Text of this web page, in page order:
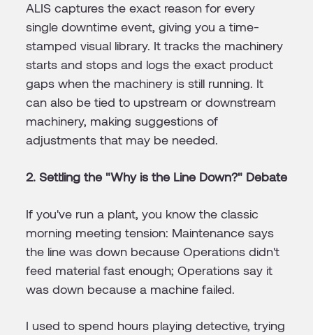
ALIS captures the exact reason for every
single downtime event, giving you a time-
stamped visual library. It tracks the machinery
starts and stops and logs the exact product
gaps when the machinery is still running. It
can also be tied to upstream or downstream
machinery, making suggestions of
adjustments that may be needed.
2. Settling the "Why is the Line Down?" Debate
If you've run a plant, you know the classic
morning meeting tension: Maintenance says
the line was down because Operations didn't
feed material fast enough; Operations say it
was down because a machine failed.
I used to spend hours playing detective, trying